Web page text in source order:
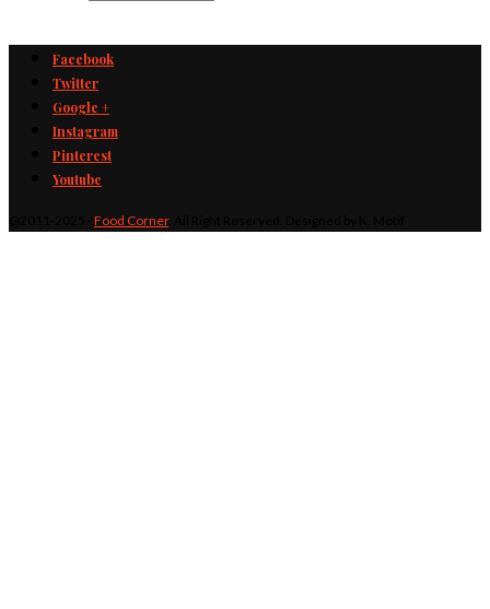
Facebook
Twitter
Google +
Instagram
Pinterest
Youtube
Food Corner. All Right Reserved. Designed by K. Motif